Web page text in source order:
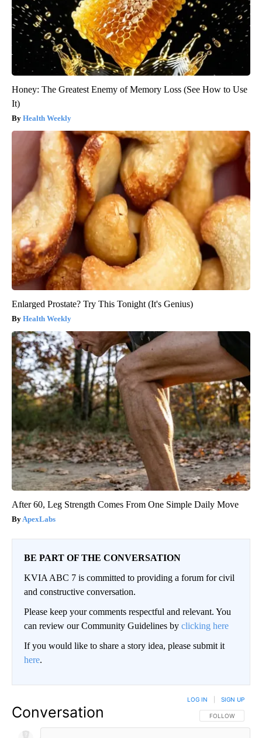
Honey: The Greatest Enemy of Memory Loss (See How to Use
It)
Health Weekly
Enlarged Prostate? Try This Tonight (It's Genius)
Health Weekly
After 60, Leg Strength Comes From One Simple Daily Move
ApexLabs
BE PART OF THE CONVERSATION
KVIA ABC 7 is committed to providing a forum for civil
and constructive conversation.
Please keep your comments respectful and relevant. You
can review our Community Guidelines by clicking here
If you would like to share a story idea, please submit it
here.
Conversation FOLLOW THIS
FOLLOW
LOG IN SIGN UP